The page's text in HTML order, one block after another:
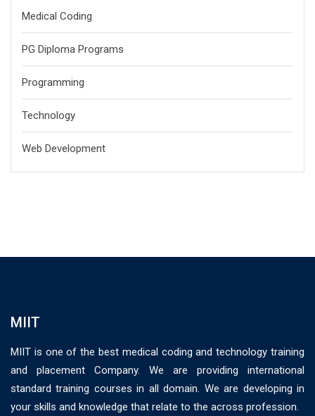
Medical Coding
PG Diploma Programs
Programming
Technology
Web Development
MIIT
MIIT is one of the best medical coding and technology training
and placement Company. We are providing international
standard training courses in all domain. We are developing in
your skills and knowledge that relate to the across profession.